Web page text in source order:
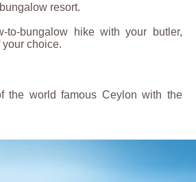
resort.
to-bungalow hike with your butler,
choice.
the world famous Ceylon with the